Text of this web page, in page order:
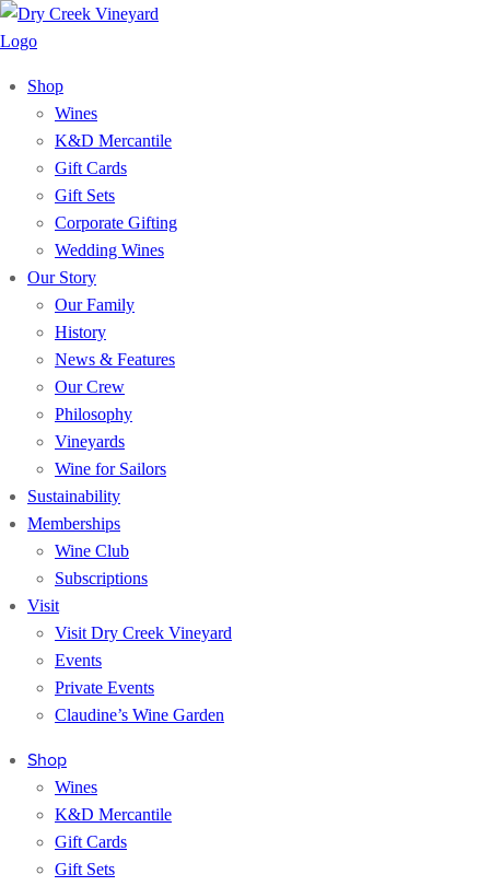
Shop
Wines
K&D Mercantile
Gift Cards
Gift Sets
Corporate Gifting
Wedding Wines
Our Story
Our Family
History
News & Features
Our Crew
Philosophy
Vineyards
Wine for Sailors
Sustainability
Memberships
Wine Club
Subscriptions
Visit
Visit Dry Creek Vineyard
Events
Private Events
Claudine’s Wine Garden
Shop
Wines
K&D Mercantile
Gift Cards
Gift Sets